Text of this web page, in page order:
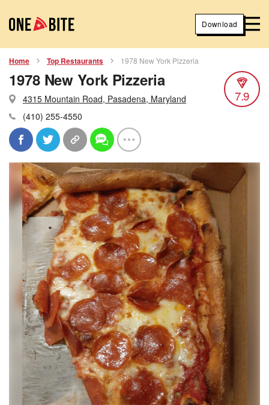
Download
Home Top Restaurants 1978 New York Pizzeria
1978 New York Pizzeria
4315 Mountain Road, Pasadena, Maryland
(410) 255-4550
7.9